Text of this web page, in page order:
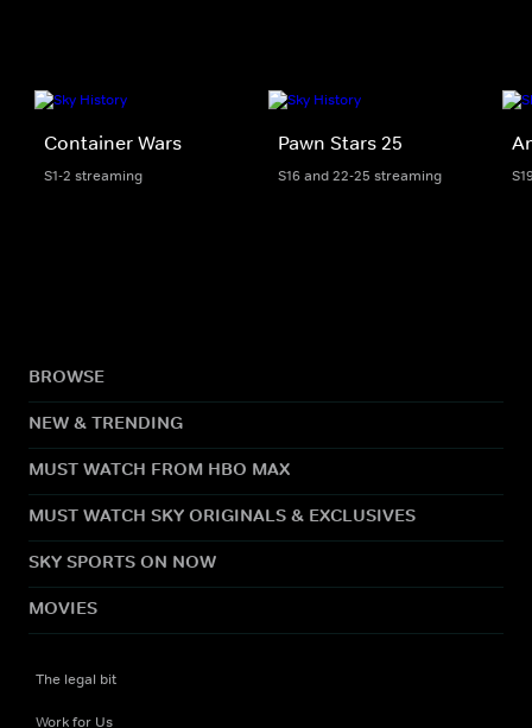
Container Wars
S1-2 streaming
Pawn Stars 25
S16 and 22-25 streaming
BROWSE
NEW & TRENDING
MUST WATCH FROM HBO MAX
MUST WATCH SKY ORIGINALS & EXCLUSIVES
SKY SPORTS ON NOW
MOVIES
The legal bit
Work for Us